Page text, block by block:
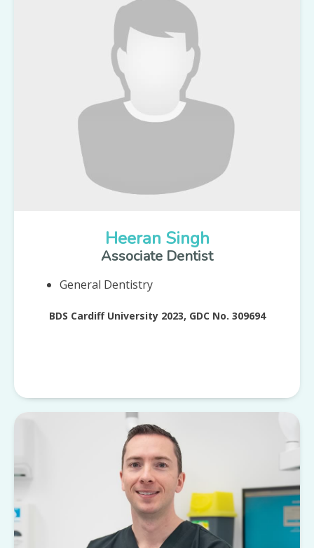
Heeran Singh
Associate Dentist
General Dentistry
BDS Cardiff University 2023, GDC No. 309694